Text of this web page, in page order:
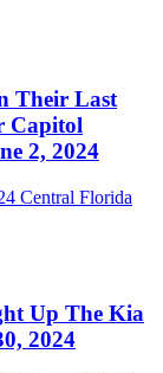
Their Last
Capitol
2, 2024
Central Florida
Up The Kia
2024